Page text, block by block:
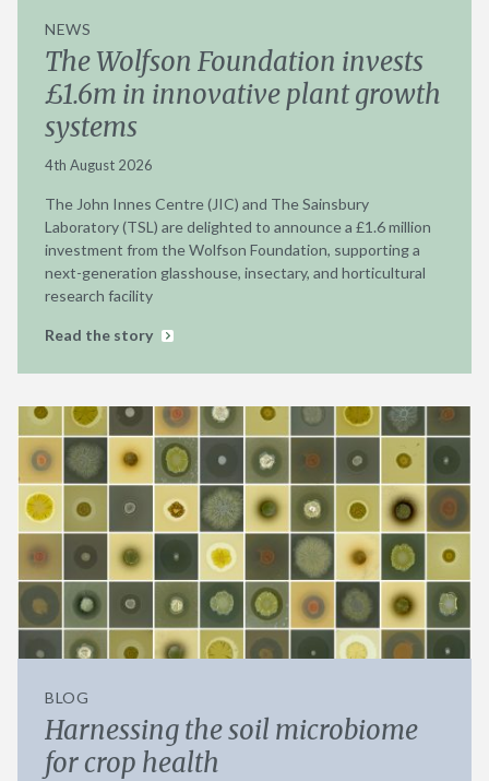
NEWS
The Wolfson Foundation invests
£1.6m in innovative plant growth
systems
4th August 2026
The John Innes Centre (JIC) and The Sainsbury
Laboratory (TSL) are delighted to announce a £1.6 million
investment from the Wolfson Foundation, supporting a
next-generation glasshouse, insectary, and horticultural
research facility
Read the story
BLOG
Harnessing the soil microbiome
for crop health